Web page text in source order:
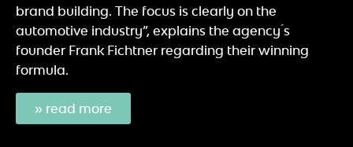
brand building. The focus is clearly on the
automotive industry”, explains the agency ́s
founder Frank Fichtner regarding their winning
formula.
» read more